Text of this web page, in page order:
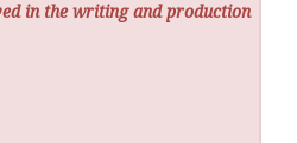
in the writing and production